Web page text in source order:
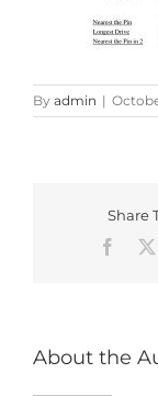
By admin |
Share
About the